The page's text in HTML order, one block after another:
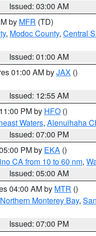
Issued: 03:00 AM
by MFR (TD)
, Modoc County, Central
Issued: 01:00 AM
01:00 AM byJAX ()
Issued: 12:55 AM
PM by HFO ()
Waters, Alenuihaha
Issued: 07:00 PM
PM by EKA ()
CA from 10 to 60 nm,
Issued: 05:00 AM
04:00 AM by MTR ()
Northern Monterey Bay,
Issued: 07:00 PM